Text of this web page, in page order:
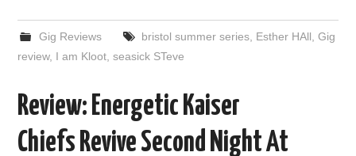
Gig Reviews bristol summer series, Esther HAll Gig
review, I am Kloot ,seasick STeve
Review: Energetic Kaiser
Chiefs Revive Second Night At